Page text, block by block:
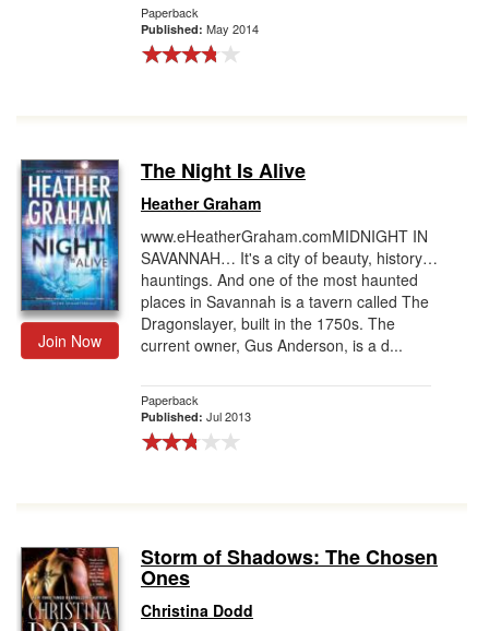
Paperback
Published: May 2014
Join Now
The Night Is Alive
Heather Graham
www.eHeatherGraham.comMIDNIGHT IN
SAVANNAH… It's a city of beauty, history…
hauntings. And one of the most haunted
places in Savannah is a tavern called The
Dragonslayer, built in the 1750s. The
current owner, Gus Anderson, is a d...
Paperback
Published: Jul 2013
Storm of Shadows: The Chosen
Ones
Christina Dodd